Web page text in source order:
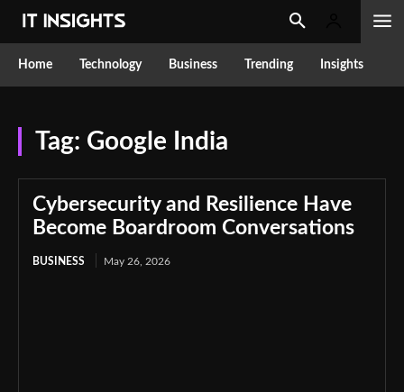
Home Technology Business Trending Insights
Tag: Google India
Cybersecurity and Resilience Have
Become Boardroom Conversations
BUSINESS May 26, 2026